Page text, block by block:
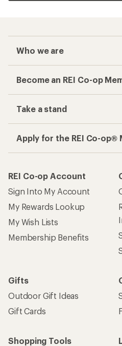
Who we are
Become an REI Co-op
Take a stand
Apply for the REI Co-op®
REI Co-op Account
Sign Into My Account
My Rewards Lookup
My Wish Lists
Membership Benefits
Gifts
Outdoor Gift Ideas
Gift Cards
Shopping Tools